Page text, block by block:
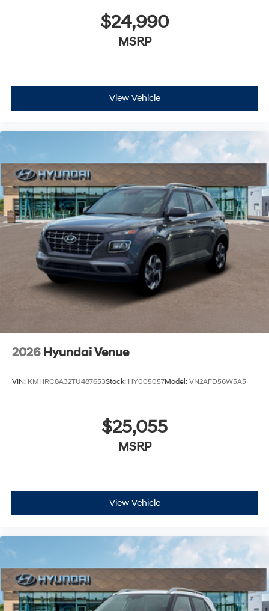
$24,990
MSRP
View Vehicle
2026 Hyundai Venue
VIN: KMHRC8A32TU487653Stock: HY005057Model: VN2AFD56W5A5
$25,055
MSRP
View Vehicle